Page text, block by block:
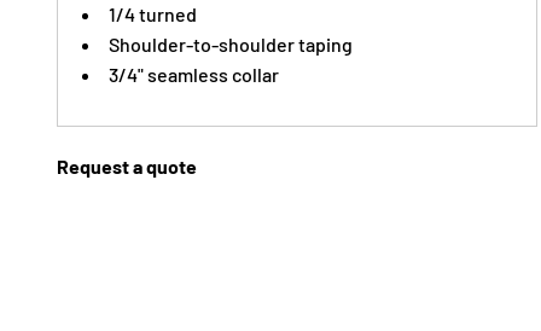
1/4 turned
Shoulder-to-shoulder taping
3/4" seamless collar
Request a quote